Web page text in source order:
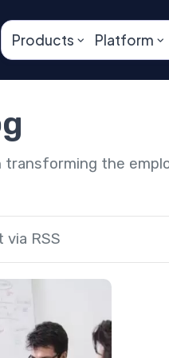
Products Platform
transforming the
RSS